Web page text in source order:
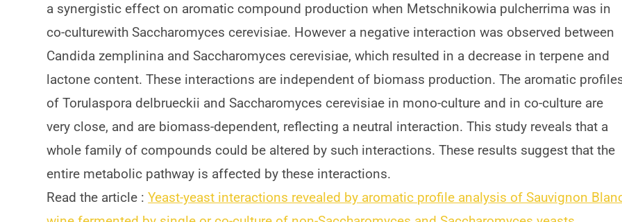
a synergistic effect on aromatic compound production when Metschnikowia pulcherrima was in
co-culturewith Saccharomyces cerevisiae. However a negative interaction was observed between
Candida zemplinina and Saccharomyces cerevisiae, which resulted in a decrease in terpene and
lactone content. These interactions are independent of biomass production. The aromatic
of Torulaspora delbrueckii and Saccharomyces cerevisiae in mono-culture and in co-culture are
very close, and are biomass-dependent, reflecting a neutral interaction. This study reveals that a
whole family of compounds could be altered by such interactions. These results suggest that the
entire metabolic pathway is affected by these interactions.
Read the article :Yeast-yeast interactions revealed by aromatic profile analysis of Sauvignon